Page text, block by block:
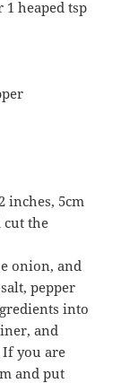
heaped tsp
inches, 5cm
cut the
onion, and
pepper
into
and
you are
and put